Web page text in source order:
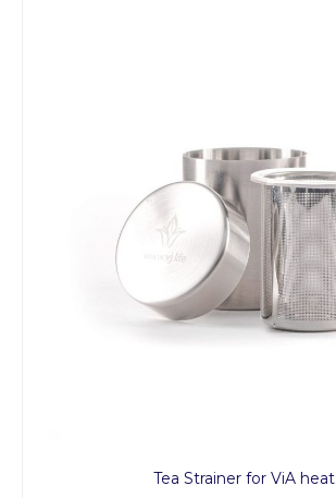
Tea Strainer for ViA heat